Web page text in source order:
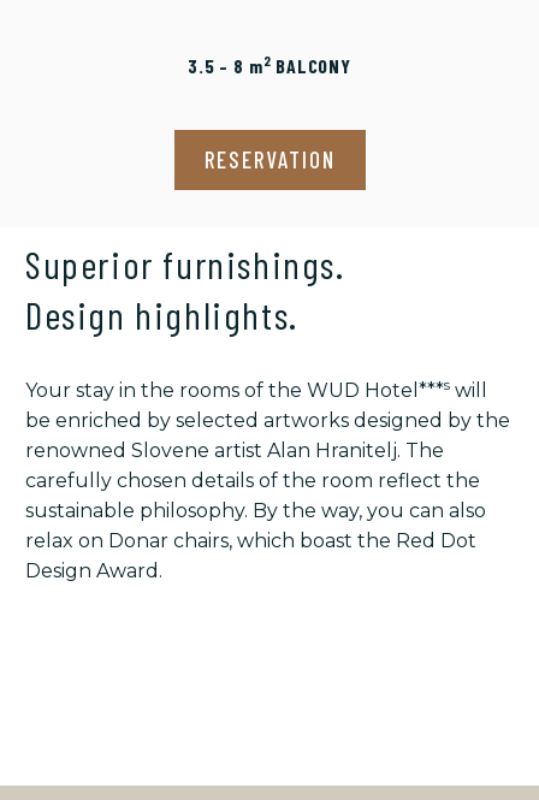
3.5 – 8 m2 BALCONY
RESERVATION
Superior furnishings.
Design highlights.
Your stay in the rooms of the WUD Hotel***s will
be enriched by selected artworks designed by the
renowned Slovene artist Alan Hranitelj. The
carefully chosen details of the room reflect the
sustainable philosophy. By the way, you can also
relax on Donar chairs, which boast the Red Dot
Design Award.